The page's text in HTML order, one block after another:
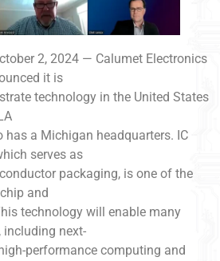
2, 2024 — Calumet Electronics
it is
technology in the United States
has a Michigan headquarters. IC
serves as
packaging, is one of the
and
technology will enable many
next-
performance computing and